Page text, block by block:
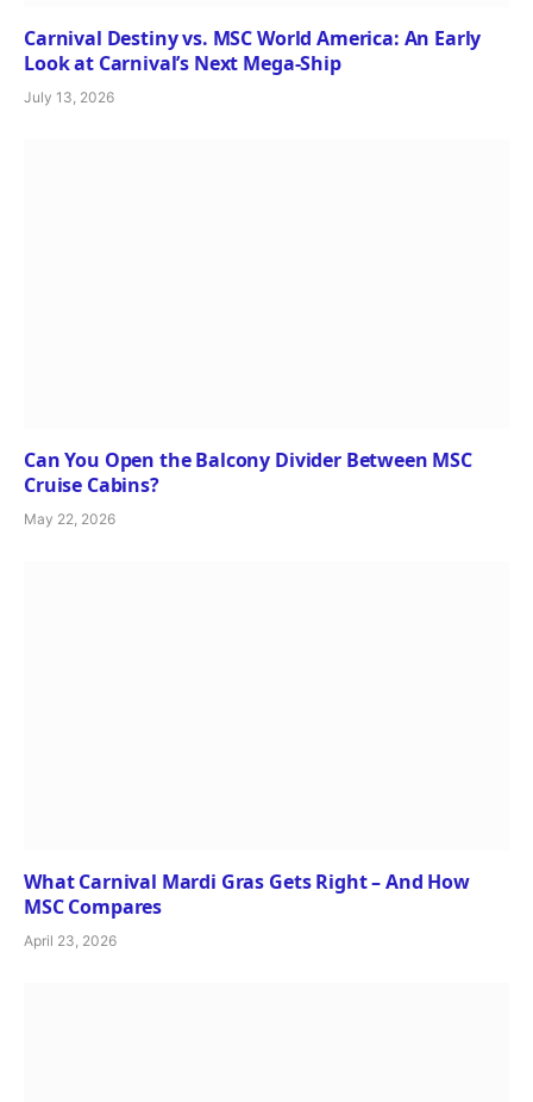
Carnival Destiny vs. MSC World America: An Early
Look at Carnival’s Next Mega-Ship
July 13, 2026
Can You Open the Balcony Divider Between MSC
Cruise Cabins?
May 22, 2026
What Carnival Mardi Gras Gets Right – And How
MSC Compares
April 23, 2026